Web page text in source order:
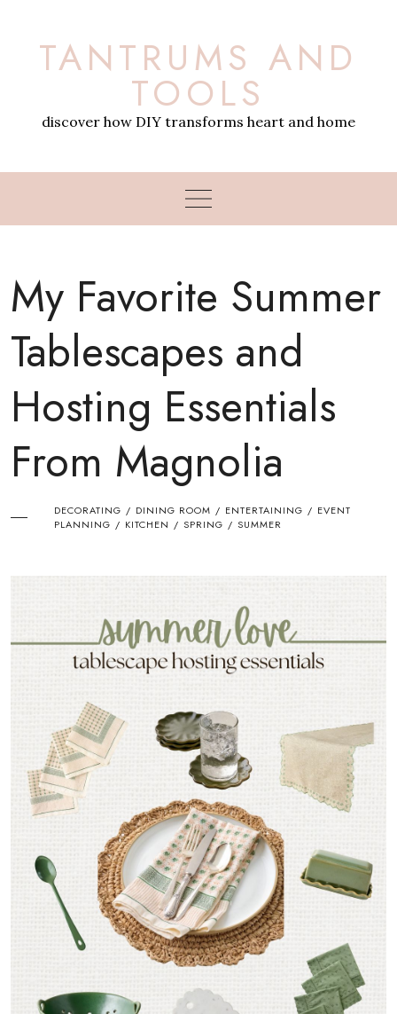
contentTANTRUMS AND
TOOLS
discover how DIY transforms heart and home
My Favorite Summer
Tablescapes and
Hosting Essentials
From Magnolia
DECORATING / DINING ROOM / ENTERTAINING / EVENT
PLANNING / KITCHEN / SPRING / SUMMER